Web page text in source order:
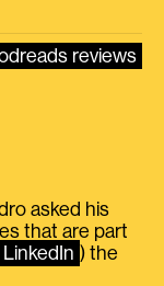
reviews
asked his
that are part
LinkedIn ) the